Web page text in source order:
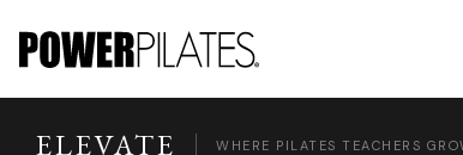
ELEVATE WHERE PILATES TEACHERS